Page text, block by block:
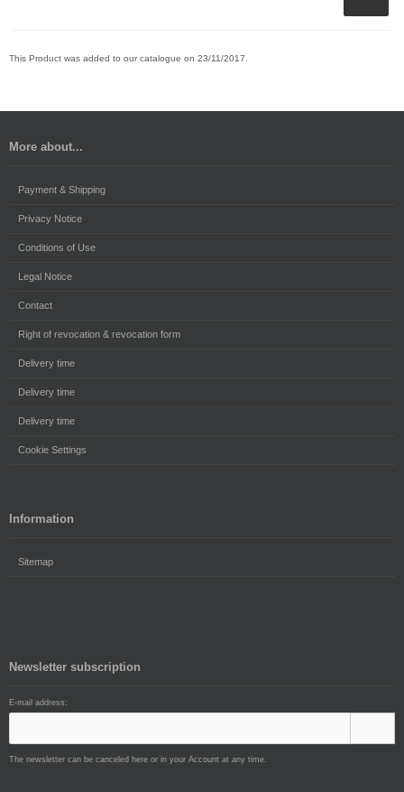
This Product was added to our catalogue on 23/11/2017.
More about...
Payment & Shipping
Privacy Notice
Conditions of Use
Legal Notice
Contact
Right of revocation & revocation form
Delivery time
Delivery time
Delivery time
Cookie Settings
Information
Sitemap
Newsletter subscription
E-mail address:
The newsletter can be canceled here or in your Account at any time.